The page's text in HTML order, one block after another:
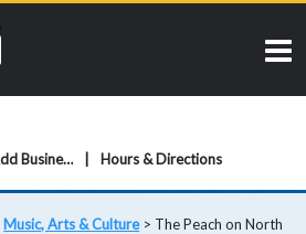
Add Business Hours & Directions
Music, Arts & Culture> The Peach on North